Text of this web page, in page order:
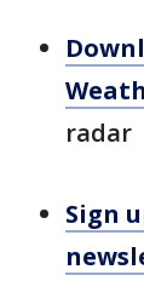
radar
Sign